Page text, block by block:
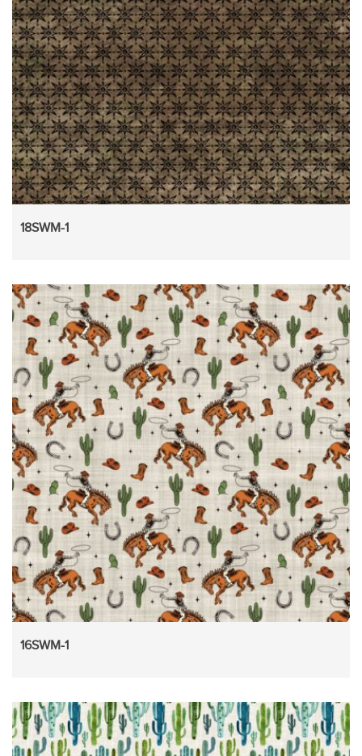
18SWM-1
16SWM-1